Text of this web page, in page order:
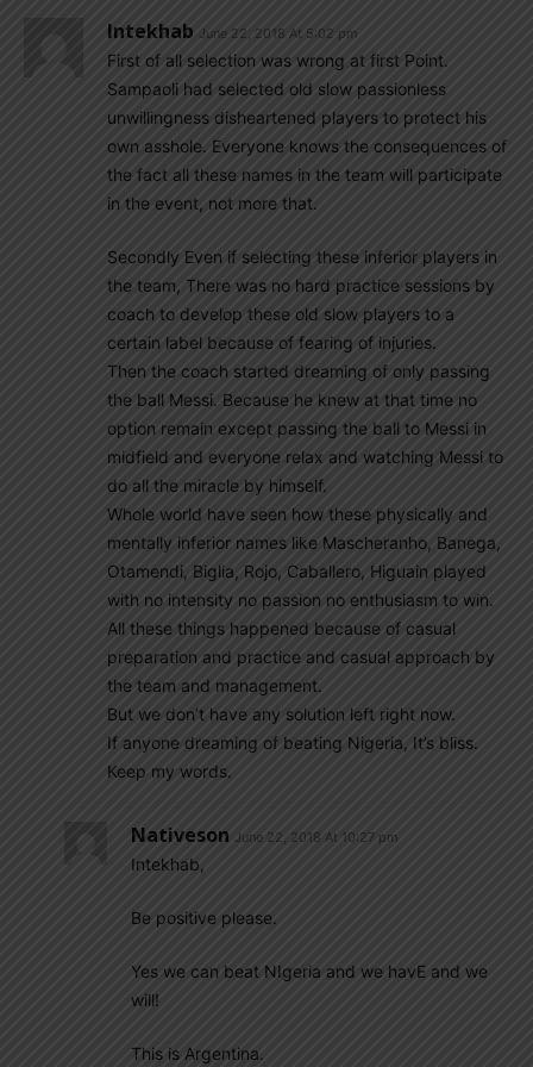
Intekhab June 22, 2018 At 5:02 pm
First of all selection was wrong at first Point.
Sampaoli had selected old slow passionless
unwillingness disheartened players to protect his
own asshole. Everyone knows the consequences of
the fact all these names in the team will participate
in the event, not more that.
Secondly Even if selecting these inferior players in
the team, There was no hard practice sessions by
coach to develop these old slow players to a
certain label because of fearing of injuries.
Then the coach started dreaming of only passing
the ball Messi. Because he knew at that time no
option remain except passing the ball to Messi in
midfield and everyone relax and watching Messi to
do all the miracle by himself.
Whole world have seen how these physically and
mentally inferior names like Mascheranho, Banega,
Otamendi, Biglia, Rojo, Caballero, Higuain played
with no intensity no passion no enthusiasm to win.
All these things happened because of casual
preparation and practice and casual approach by
the team and management.
But we don’t have any solution left right now.
If anyone dreaming of beating Nigeria, It’s bliss.
Keep my words.
Nativeson June 22, 2018 At 10:27 pm
Intekhab,
Be positive please.
Yes we can beat NIgeria and we havE and we
will!
This is Argentina.